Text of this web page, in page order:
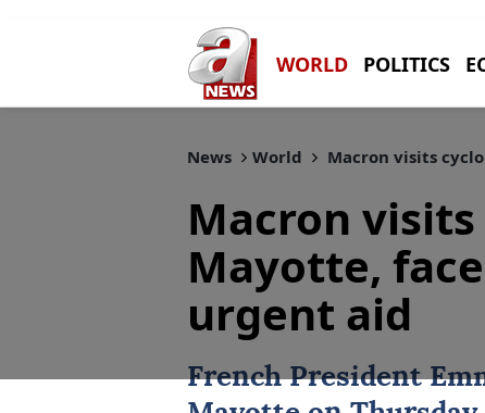
WORLD POLITICS
News World Macron visits
Macron
Mayotte,
urgent aid
French President